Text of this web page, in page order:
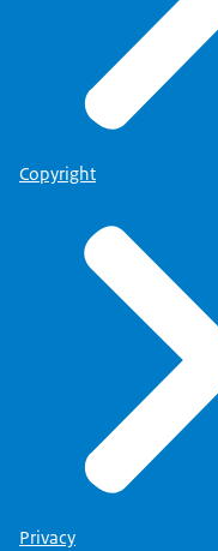
Copyright
Privacy